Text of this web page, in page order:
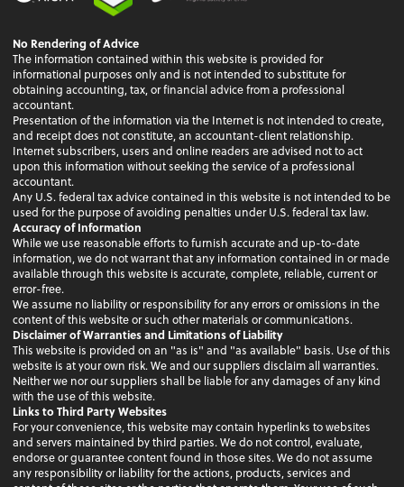
No Rendering of Advice
The information contained within this website is provided for
informational purposes only and is not intended to substitute for
obtaining accounting, tax, or financial advice from a professional
accountant.
Presentation of the information via the Internet is not intended to create,
and receipt does not constitute, an accountant-client relationship.
Internet subscribers, users and online readers are advised not to act
upon this information without seeking the service of a professional
accountant.
Any U.S. federal tax advice contained in this website is not intended to be
used for the purpose of avoiding penalties under U.S. federal tax law.
Accuracy of Information
While we use reasonable efforts to furnish accurate and up-to-date
information, we do not warrant that any information contained in or made
available through this website is accurate, complete, reliable, current or
error-free.
We assume no liability or responsibility for any errors or omissions in the
content of this website or such other materials or communications.
Disclaimer of Warranties and Limitations of Liability
This website is provided on an "as is" and "as available" basis. Use of this
website is at your own risk. We and our suppliers disclaim all warranties.
Neither we nor our suppliers shall be liable for any damages of any kind
with the use of this website.
Links to Third Party Websites
For your convenience, this website may contain hyperlinks to websites
and servers maintained by third parties. We do not control, evaluate,
endorse or guarantee content found in those sites. We do not assume
any responsibility or liability for the actions, products, services and